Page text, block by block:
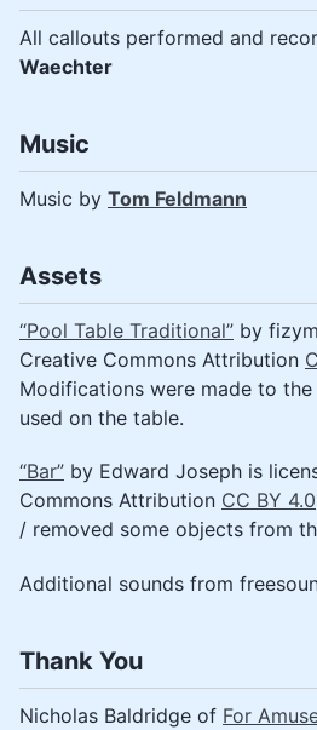
All callouts performed and
Waechter
Music
Music by Tom Feldmann
Assets
“Pool Table Traditional” by
Creative Commons Attribution
Modifications were made to
used on the table.
“Bar” by Edward Joseph is
Commons Attribution CC BY 4.0
/ removed some objects from
Additional sounds from
Thank You
Nicholas Baldridge of For